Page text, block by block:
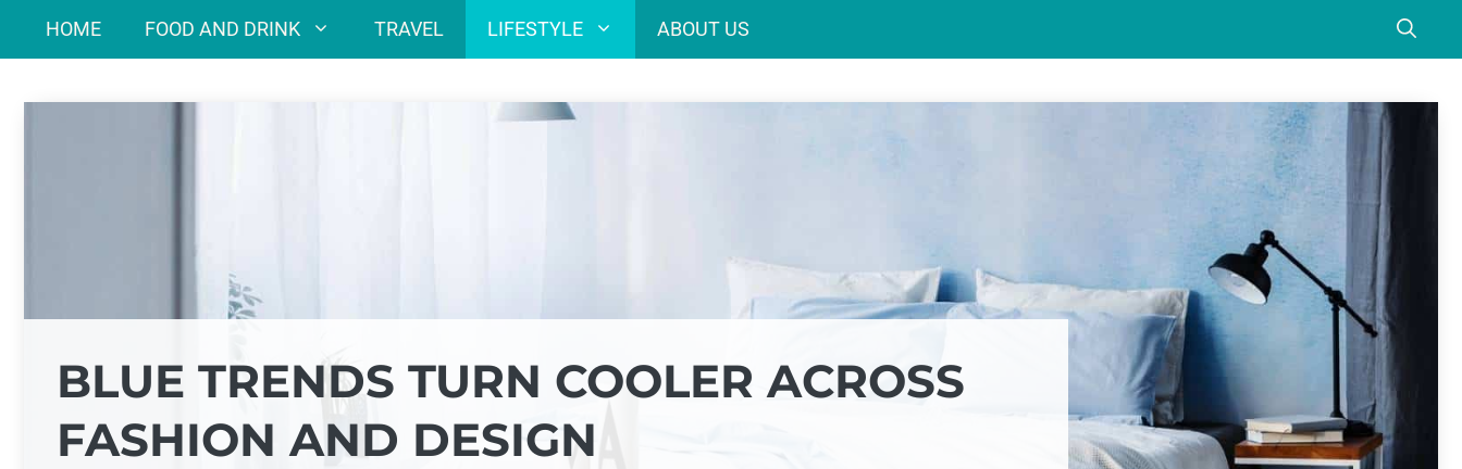
HOME FOOD AND DRINK TRAVEL LIFESTYLE ABOUT US
BLUE TRENDS TURN COOLER ACROSS
FASHION AND DESIGN